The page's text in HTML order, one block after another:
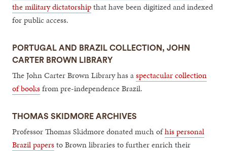
the military dictatorshipthat have been digitized and indexed
for public access.
PORTUGAL AND BRAZIL COLLECTION, JOHN
CARTER BROWN LIBRARY
The John Carter Brown Library has aspectacular collection
of booksfrom pre-independence Brazil.
THOMAS SKIDMORE ARCHIVES
Professor Thomas Skidmore donated much ofhis personal
Brazil papersto Brown libraries to further enrich their